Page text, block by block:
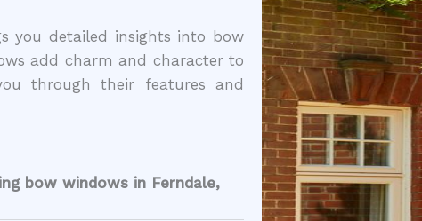
you detailed insights into bow
add charm and character to
through their features and
bow windows in Ferndale,